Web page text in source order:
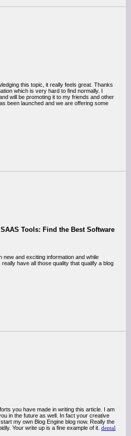
this topic, it really feels great. Thanks
which is very hard to find normally. I
will be promoting it to my friends and other
been launched and we are offering some
Tools: Find the Best Software
new and exciting information and while
have all those quality that qualify a blog
you have made in writing this article. I am
in the future as well. In fact your creative
my own Blog Engine blog now. Really the
Your write up is a fine example of it. dental